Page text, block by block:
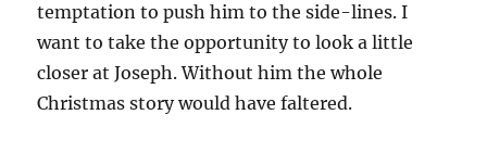
temptation to push him to the side-lines. I
want to take the opportunity to look a little
closer at Joseph. Without him the whole
Christmas story would have faltered.